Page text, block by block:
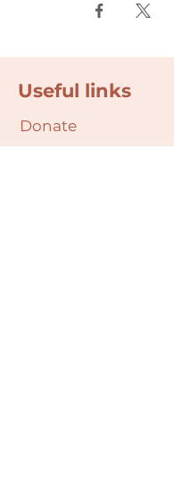
Useful links
Donate